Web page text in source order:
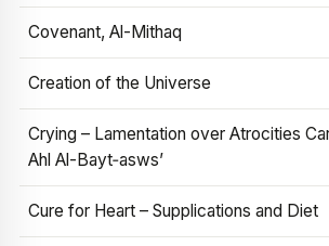
Covenant, Al-Mithaq
Creation of the Universe
Crying – Lamentation over Atrocities
Ahl Al-Bayt‑asws’
Cure for Heart – Supplications and Diet